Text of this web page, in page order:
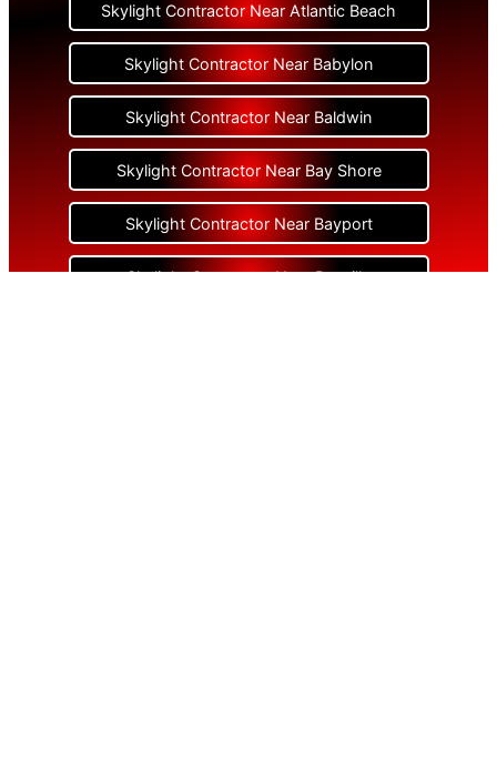
Skylight Contractor Near Atlantic Beach
Skylight Contractor Near Babylon
Skylight Contractor Near Baldwin
Skylight Contractor Near Bay Shore
Skylight Contractor Near Bayport
Skylight Contractor Near Bayville